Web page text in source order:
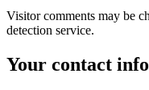
Visitor comments may be
detection service.
Your contact